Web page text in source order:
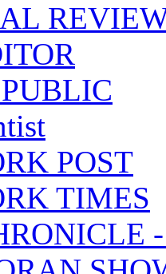
POST
TIMES